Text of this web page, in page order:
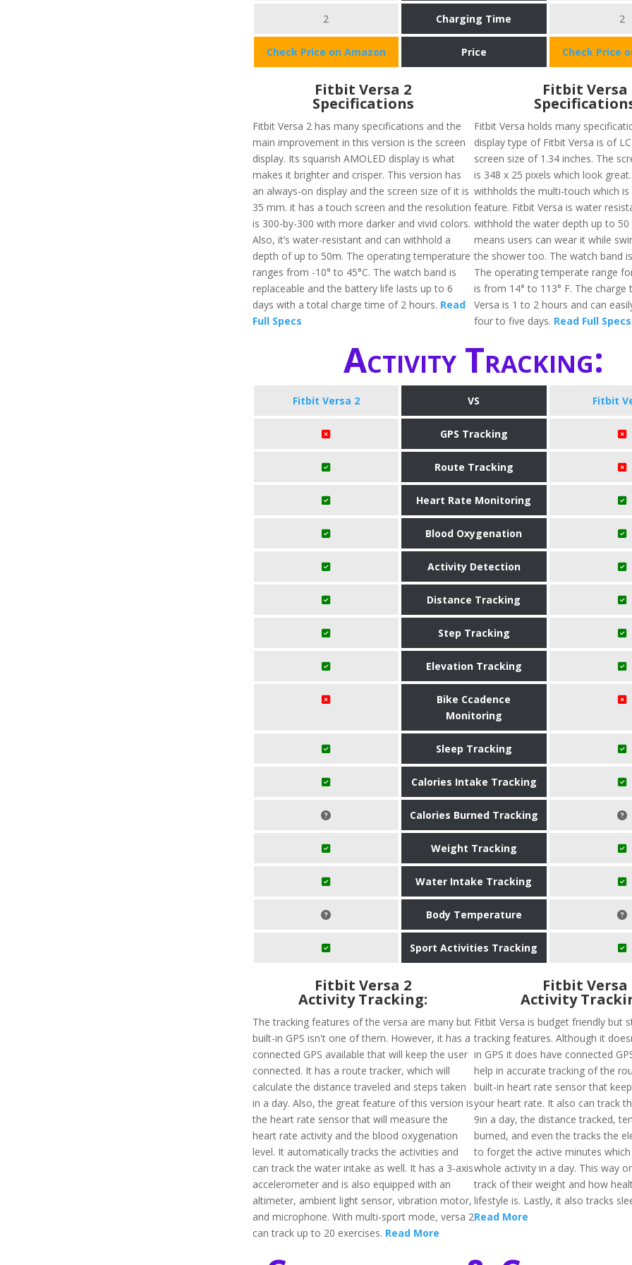
2 Charging Time 2
Check Price on Amazon Price Check Price
Fitbit Versa 2
Specifications
Fitbit Versa 2 has many specifications and the
main improvement in this version is the screen
display. Its squarish AMOLED display is what
makes it brighter and crisper. This version has
an always-on display and the screen size of it is
35 mm. it has a touch screen and the resolution
is 300-by-300 with more darker and vivid colors.
Also, it’s water-resistant and can withhold a
depth of up to 50m. The operating temperature
ranges from -10° to 45°C. The watch band is
replaceable and the battery life lasts up to 6
days with a total charge time of 2 hours. Read
Full Specs
Fitbit Versa
Fitbit Versa holds many
display type of Fitbit Versa is of
screen size of 1.34 inches. The
is 348 x 25 pixels which look
withholds the multi-touch which
feature. Fitbit Versa is water
withhold the water depth up to 50
means users can wear it while
the shower too. The watch band
The operating temperate range
is from 14° to 113° F. The
Versa is 1 to 2 hours and can
four to five days. Read Full Specs
Activity Tracking:
Fitbit Versa 2 VS Fitbit
GPS Tracking
Route Tracking
Heart Rate Monitoring
Blood Oxygenation
Activity Detection
Distance Tracking
Step Tracking
Elevation Tracking
Bike Ccadence
Monitoring
Sleep Tracking
Calories Intake Tracking
Calories Burned Tracking
Weight Tracking
Water Intake Tracking
Body Temperature
Sport Activities Tracking
Fitbit Versa 2
Activity Tracking:
The tracking features of the versa are many but
built-in GPS isn't one of them. However, it has a
connected GPS available that will keep the user
connected. It has a route tracker, which will
calculate the distance traveled and steps taken
in a day. Also, the great feature of this version is
the heart rate sensor that will measure the
heart rate activity and the blood oxygenation
level. It automatically tracks the activities and
can track the water intake as well. It has a 3-axis
accelerometer and is also equipped with an
altimeter, ambient light sensor, vibration motor,
and microphone. With multi-sport mode, versa 2
can track up to 20 exercises. Read More
Fitbit Versa
Activity
Fitbit Versa is budget friendly but
tracking features. Although it
in GPS it does have connected
help in accurate tracking of the
built-in heart rate sensor that
your heart rate. It also can track
9in a day, the distance tracked,
burned, and even the tracks the
to forget the active minutes
whole activity in a day. This way
track of their weight and how
lifestyle is. Lastly, it also tracks
Read More